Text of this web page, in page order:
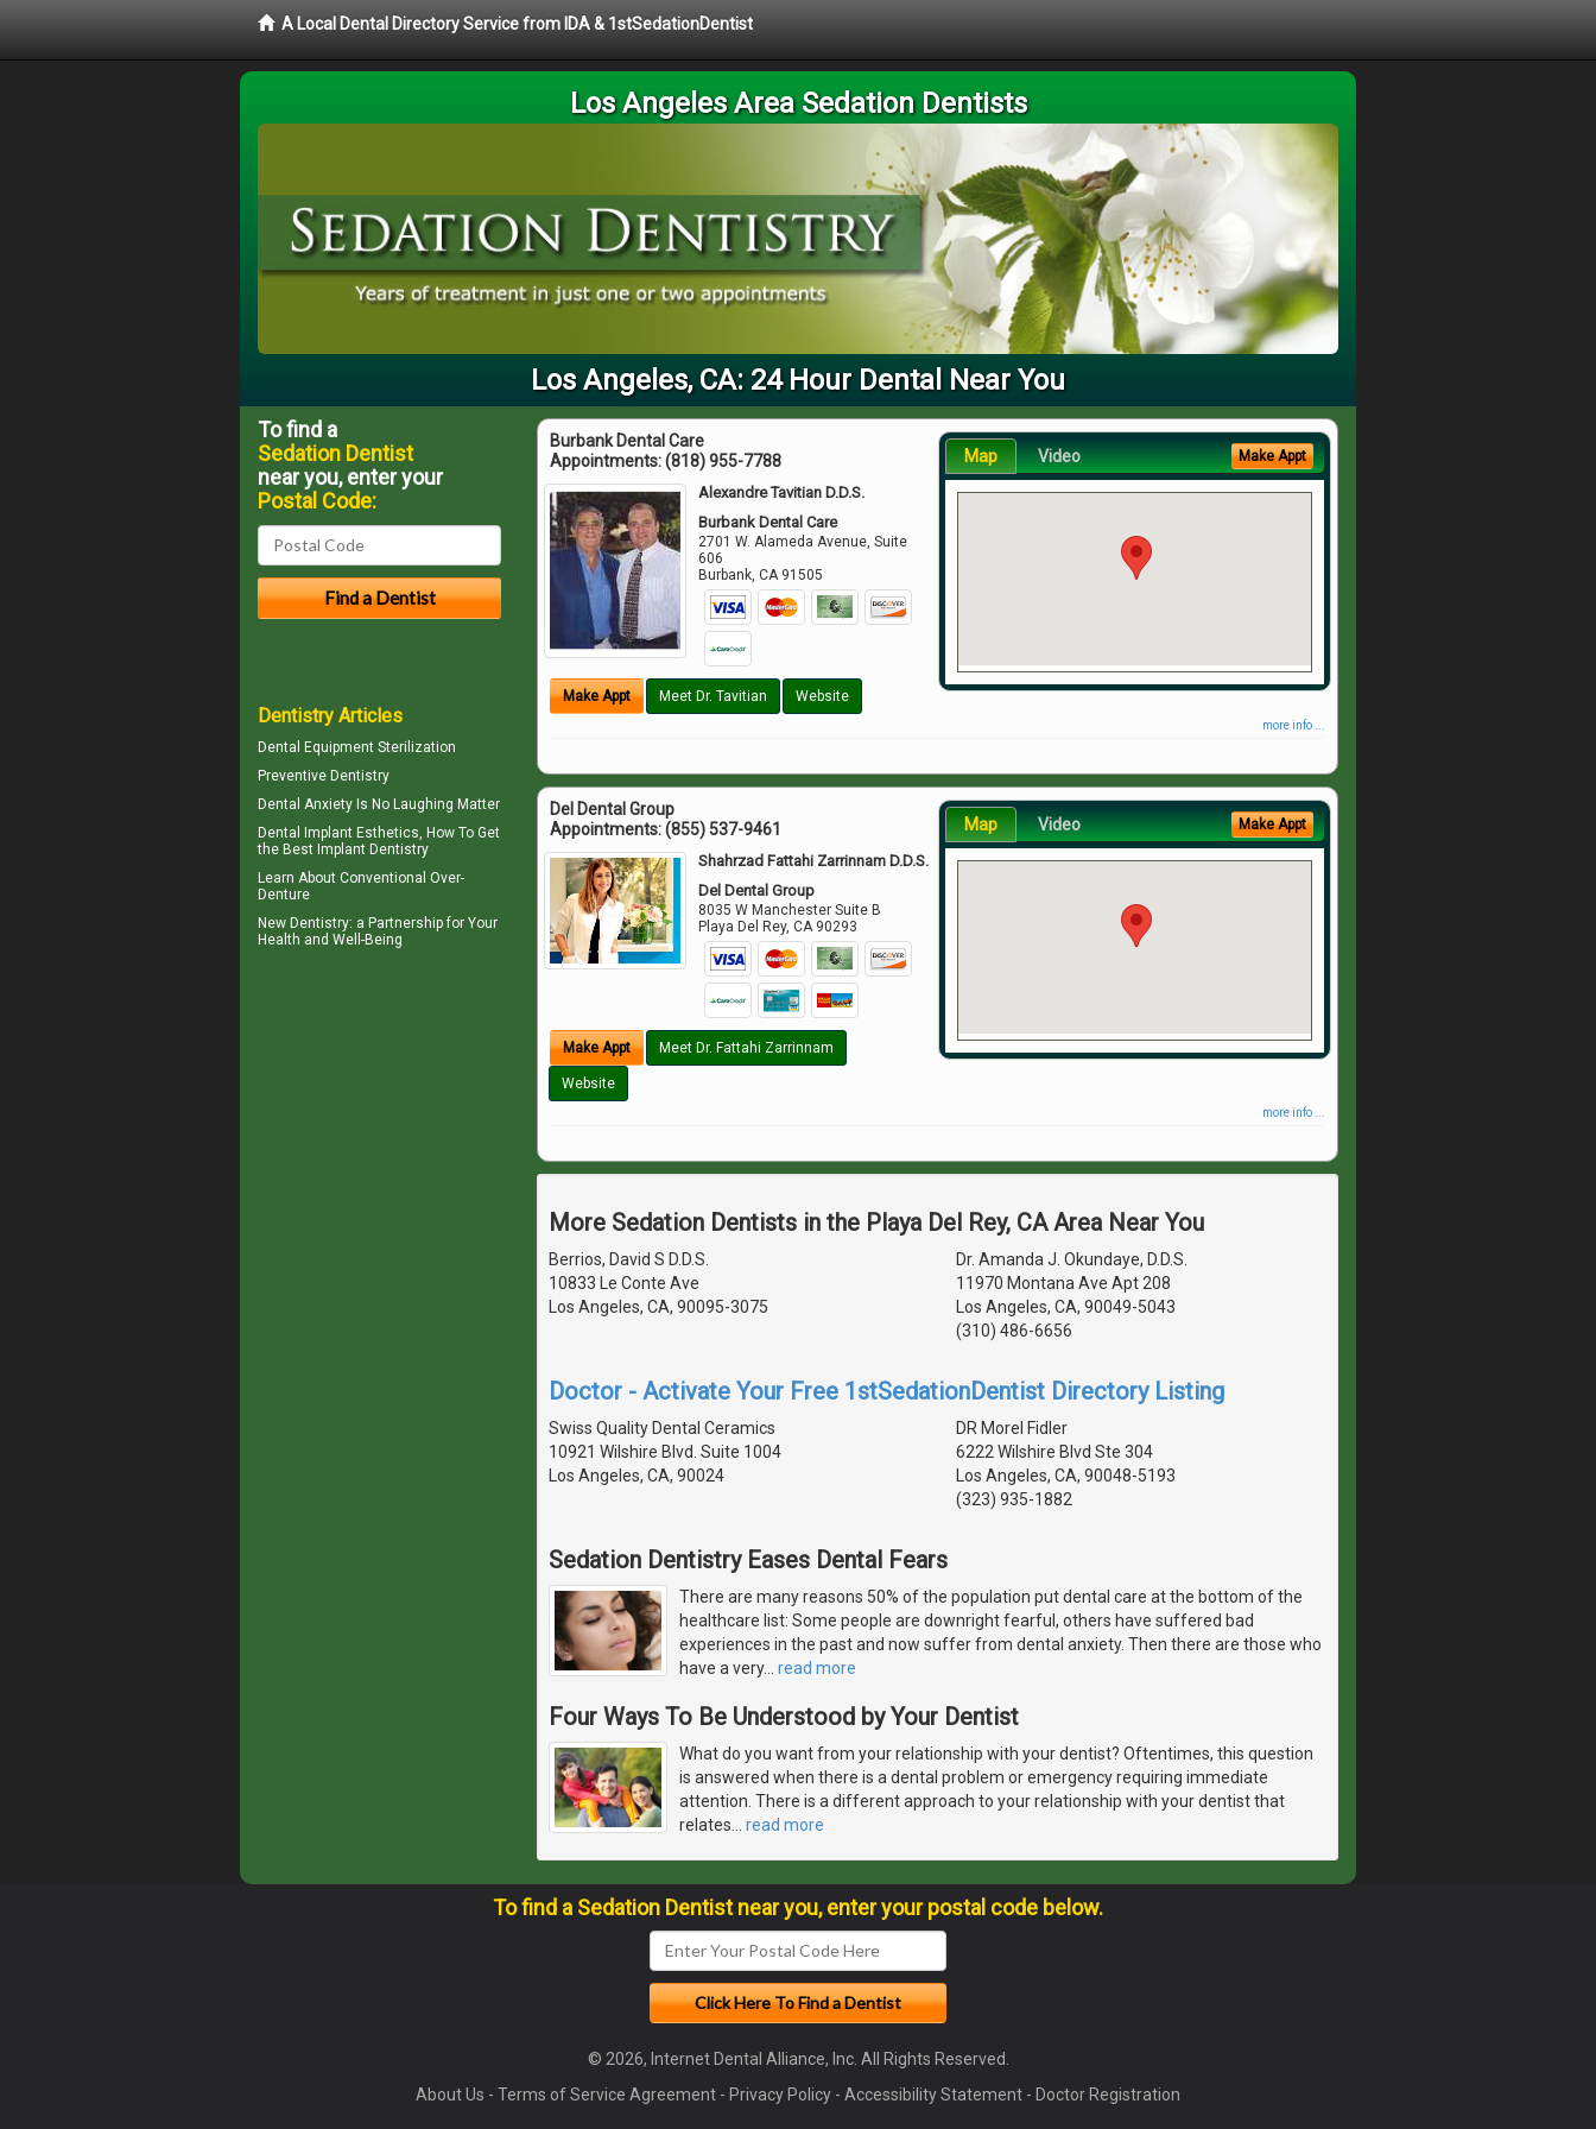
A Local Dental Directory Service from IDA & 1stSedationDentist
Los Angeles Area Sedation Dentists
Los Angeles, CA: 24 Hour Dental Near You
Burbank Dental Care
Appointments:(818) 955-7788
Alexandre Tavitian D.D.S.
Burbank Dental Care
2701 W. Alameda Avenue, Suite
606
Burbank ,CA 91505
Make Appt Meet Dr. Tavitian Website
Map Video Make Appt
more info ...
Del Dental Group
Appointments:(855) 537-9461
Shahrzad Fattahi Zarrinnam D.D.S.
Del Dental Group
8035 W Manchester Suite B
Playa Del Rey,CA 90293
Make Appt Meet Dr. Fattahi Zarrinnam
Website
Map Video Make Appt
more info ...
More Sedation Dentists in the Playa Del Rey, CA Area Near You
Berrios, David S D.D.S.
10833 Le Conte Ave
Los Angeles, CA, 90095-3075
Dr. Amanda J. Okundaye, D.D.S.
11970 Montana Ave Apt 208
Los Angeles, CA, 90049-5043
(310) 486-6656
Doctor - Activate Your Free 1stSedationDentist Directory Listing
Swiss Quality Dental Ceramics
10921 Wilshire Blvd. Suite 1004
Los Angeles, CA, 90024
DR Morel Fidler
6222 Wilshire Blvd Ste 304
Los Angeles, CA, 90048-5193
(323) 935-1882
Sedation Dentistry Eases Dental Fears
There are many reasons 50% of the population put dental care at the bottom of the
healthcare list: Some people are downright fearful, others have suffered bad
experiences in the past and now suffer from dental anxiety. Then there are those who
have a very… read more
Four Ways To Be Understood by Your Dentist
What do you want from your relationship with your dentist? Oftentimes, this question
is answered when there is a dental problem or emergency requiring immediate
attention. There is a different approach to your relationship with your dentist that
relates
read more
To find a
Sedation Dentist
near you, enter your
Postal Code:
Dentistry Articles
Dental Equipment Sterilization
Preventive Dentistry
Dental Anxiety Is No Laughing Matter
Dental Implant Esthetics, How To Get
the Best Implant Dentistry
Learn About Conventional Over-
Denture
New Dentistry: a Partnership for Your
Health and Well-Being
To find a Sedation Dentist near you, enter your postal code below.
© 2026, Internet Dental Alliance, Inc. All Rights Reserved.
About Us - Terms of Service Agreement - Privacy Policy - Accessibility Statement - Doctor Registration